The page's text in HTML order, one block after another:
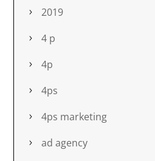
2019
4 p
4p
4ps
4ps marketing
ad agency